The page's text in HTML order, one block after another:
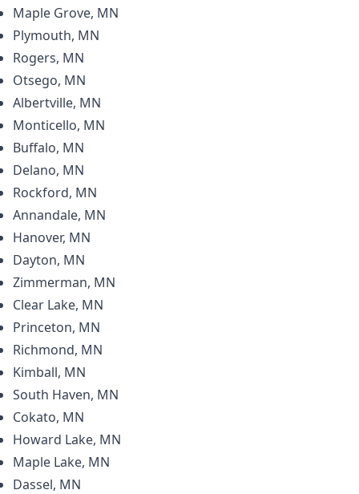
Maple Grove, MN
Plymouth, MN
Rogers, MN
Otsego, MN
Albertville, MN
Monticello, MN
Buffalo, MN
Delano, MN
Rockford, MN
Annandale, MN
Hanover, MN
Dayton, MN
Zimmerman, MN
Clear Lake, MN
Princeton, MN
Richmond, MN
Kimball, MN
South Haven, MN
Cokato, MN
Howard Lake, MN
Maple Lake, MN
Dassel, MN